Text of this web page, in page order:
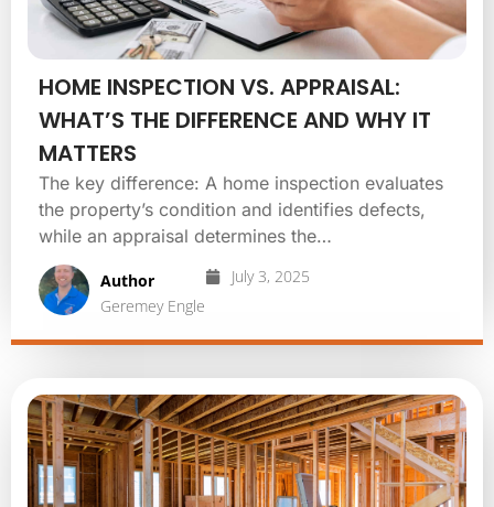
HOME INSPECTION VS. APPRAISAL:
WHAT’S THE DIFFERENCE AND WHY IT
MATTERS
The key difference: A home inspection evaluates
the property’s condition and identifies defects,
while an appraisal determines the…
Author
Geremey Engle
July 3, 2025